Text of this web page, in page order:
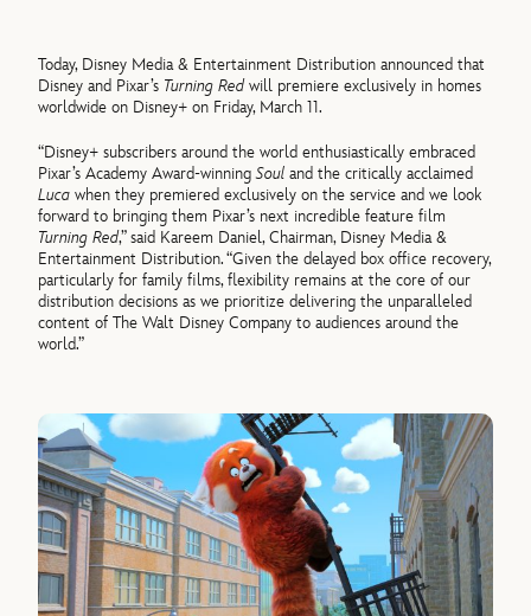
Today, Disney Media & Entertainment Distribution announced that
Disney and Pixar’s Turning Redwill premiere exclusively in homes
worldwide on Disney+ on Friday, March 11.
“Disney+ subscribers around the world enthusiastically embraced
Pixar’s Academy Award-winningSoul and the critically acclaimed
Luca when they premiered exclusively on the service and we look
forward to bringing them Pixar’s next incredible feature film
Turning Red,” said Kareem Daniel, Chairman, Disney Media &
Entertainment Distribution. “Given the delayed box office recovery,
particularly for family films, flexibility remains at the core of our
distribution decisions as we prioritize delivering the unparalleled
content of The Walt Disney Company to audiences around the
world.”